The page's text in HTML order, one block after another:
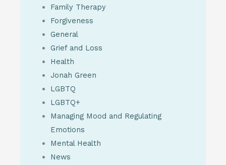
Family Therapy
Forgiveness
General
Grief and Loss
Health
Jonah Green
LGBTQ
LGBTQ+
Managing Mood and Regulating
Emotions
Mental Health
News